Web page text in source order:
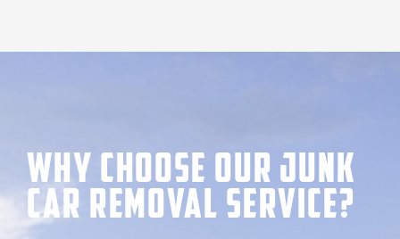
Why Choose our Junk
Car Removal Service?